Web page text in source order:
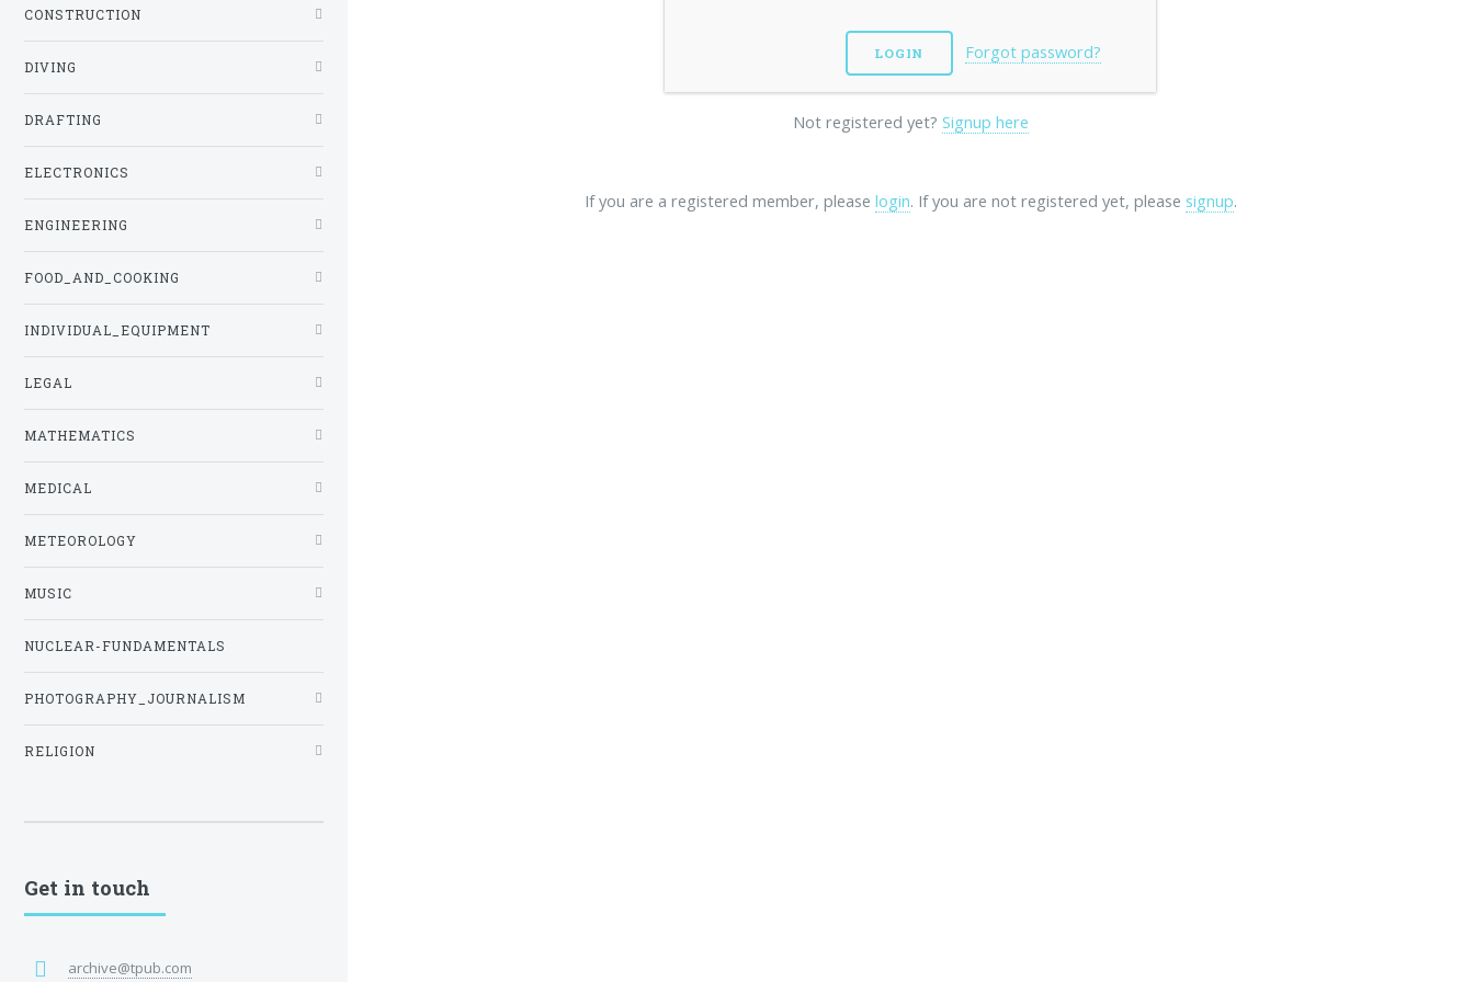
Forgot password?
Not registered yet? Signup here
If you are a registered member, please login. If you are not registered yet, please signup.
CONSTRUCTION
DIVING
DRAFTING
ELECTRONICS
ENGINEERING
FOOD_AND_COOKING
INDIVIDUAL_EQUIPMENT
LEGAL
MATHEMATICS
MEDICAL
METEOROLOGY
MUSIC
NUCLEAR-FUNDAMENTALS
PHOTOGRAPHY_JOURNALISM
RELIGION
Get in touch
archive@tpub.com